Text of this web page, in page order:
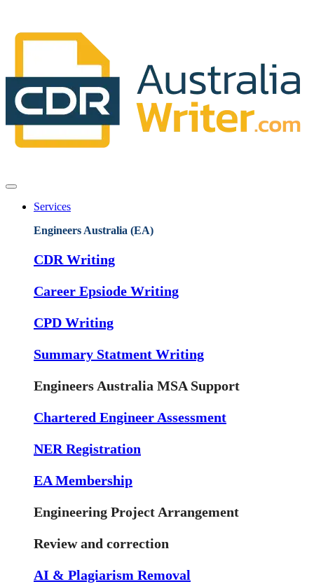
Services
Engineers Australia (EA)
CDR Writing
Career Epsiode Writing
CPD Writing
Summary Statment Writing
Engineers Australia MSA Support
Chartered Engineer Assessment
NER Registration
EA Membership
Engineering Project Arrangement
Review and correction
AI & Plagiarism Removal